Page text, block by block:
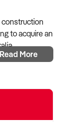
construction
to acquire an
services, and
crew in
Read More